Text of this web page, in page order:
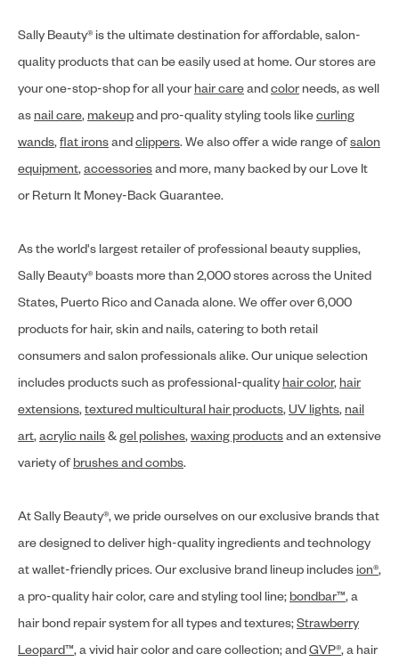
Sally Beauty® is the ultimate destination for affordable, salon-
quality products that can be easily used at home. Our stores are
your one-stop-shop for all your hair careandcolor needs, as well
as nail care, makeupand pro-quality styling tools likecurling
wands,flat ironsandclippers. We also offer a wide range ofsalon
equipment,accessoriesand more, many backed by our Love It
or Return It Money-Back Guarantee.
As the world's largest retailer of professional beauty supplies,
Sally Beauty® boasts more than 2,000 stores across the United
States, Puerto Rico and Canada alone. We offer over 6,000
products for hair, skin and nails, catering to both retail
consumers and salon professionals alike. Our unique selection
includes products such as professional-quality hair color, hair
extensions,textured multicultural hair products,UV lights, nail
art,acrylic nails&gel polishes,waxing productsand an extensive
variety ofbrushes and combs.
At Sally Beauty®, we pride ourselves on our exclusive brands that
are designed to deliver high-quality ingredients and technology
at wallet-friendly prices. Our exclusive brand lineup includes ion®,
a pro-quality hair color, care and styling tool line; bondbar™, a
hair bond repair system for all types and textures;Strawberry
Leopard™, a vivid hair color and care collection; andGVP®, a hair